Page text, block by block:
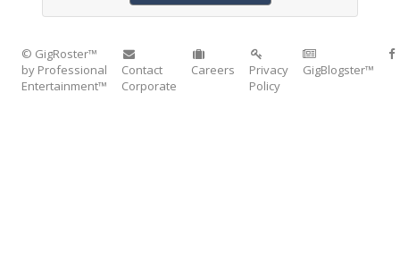
© GigRoster™
by Professional
Entertainment™
Contact
Corporate
Careers
Privacy
Policy
GigBlogster™